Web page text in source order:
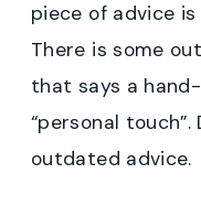
piece of advice
There is some
that says a
“personal touch”.
outdated advice.